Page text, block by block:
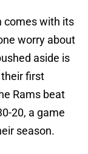
comes with its
worry about
aside is
first
Rams beat
20, a game
season.